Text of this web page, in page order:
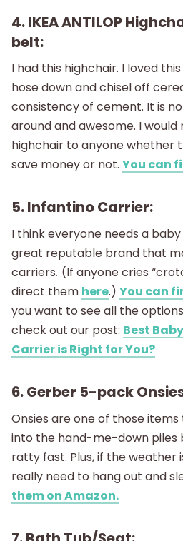
4. IKEA ANTILOP
belt:
I had this highchair. I loved
hose down and chisel off
consistency of cement. It is
around and awesome. I
highchair to anyone whether
save money or not. You can
5. Infantino Carrier:
I think everyone needs a
great reputable brand that
carriers. (If anyone cries
direct them here.) You can
you want to see all the
check out our post: Best
Carrier is Right for You?
6. Gerber 5-pack
Onsies are one of those
into the hand-me-down piles
ratty fast. Plus, if the weather
really need to hang out and
them on Amazon.